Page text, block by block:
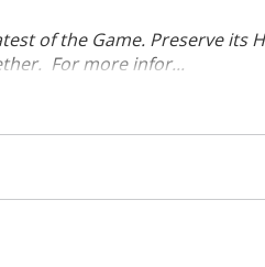
of the Game. Preserve its
For more infor...